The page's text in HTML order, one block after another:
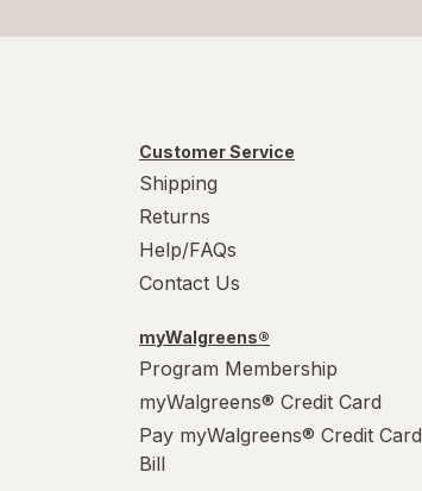
Customer Service
Shipping
Returns
Help/FAQs
Contact Us
myWalgreens®
Program Membership
myWalgreens® Credit Card
Pay myWalgreens® Credit Card
Bill